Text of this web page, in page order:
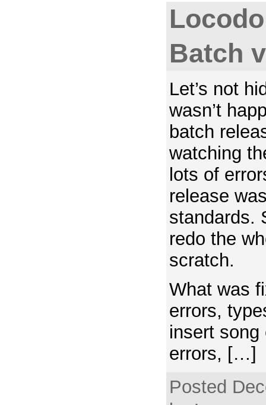
Batch
Let’s not
wasn’t
batch
watching
lots of
release
standards.
redo the
scratch.
What was
errors,
insert song
errors, […]
Posted